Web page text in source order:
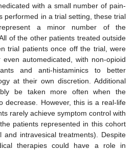
with a small number of pain-
performed in a trial setting, these trial
a minor number of the
of the other patients treated outside
trial patients once off the trial, were
automedicated, with non-opioid
and anti-histaminics to better
at their own discretion. Additional
be taken more often when the
decrease. However, this is a real-life
rarely achieve symptom control with
patients represented in this cohort
intravesical treatments). Despite
therapies could have a role in